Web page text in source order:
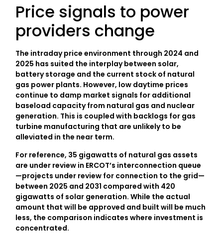
Price signals to power
providers change
The intraday price environment through 2024 and
2025 has suited the interplay between solar,
battery storage and the current stock of natural
gas power plants. However, low daytime prices
continue to damp market signals for additional
baseload capacity from natural gas and nuclear
generation. This is coupled with backlogs for gas
turbine manufacturing that are unlikely to be
alleviated in the near term.
For reference, 35 gigawatts of natural gas assets
are under review in ERCOT’s interconnection queue
—projects under review for connection to the grid—
between 2025 and 2031 compared with 420
gigawatts of solar generation. While the actual
amount that will be approved and built will be much
less, the comparison indicates where investment is
concentrated.